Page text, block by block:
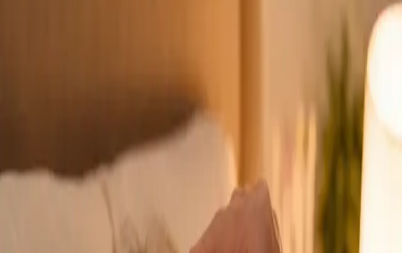
network. Profiles update as the team adds or retires clinicians.
GP Consultation Online
Connect with an Irish-registered doctor today
via secure video call. Same-day appointments
available for acute symptoms, chronic queries,
certificates, and more.